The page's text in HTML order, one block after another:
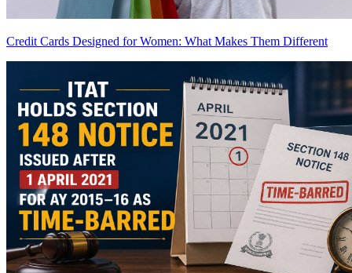
Credit Cards Designed for Women: What Makes Them Different